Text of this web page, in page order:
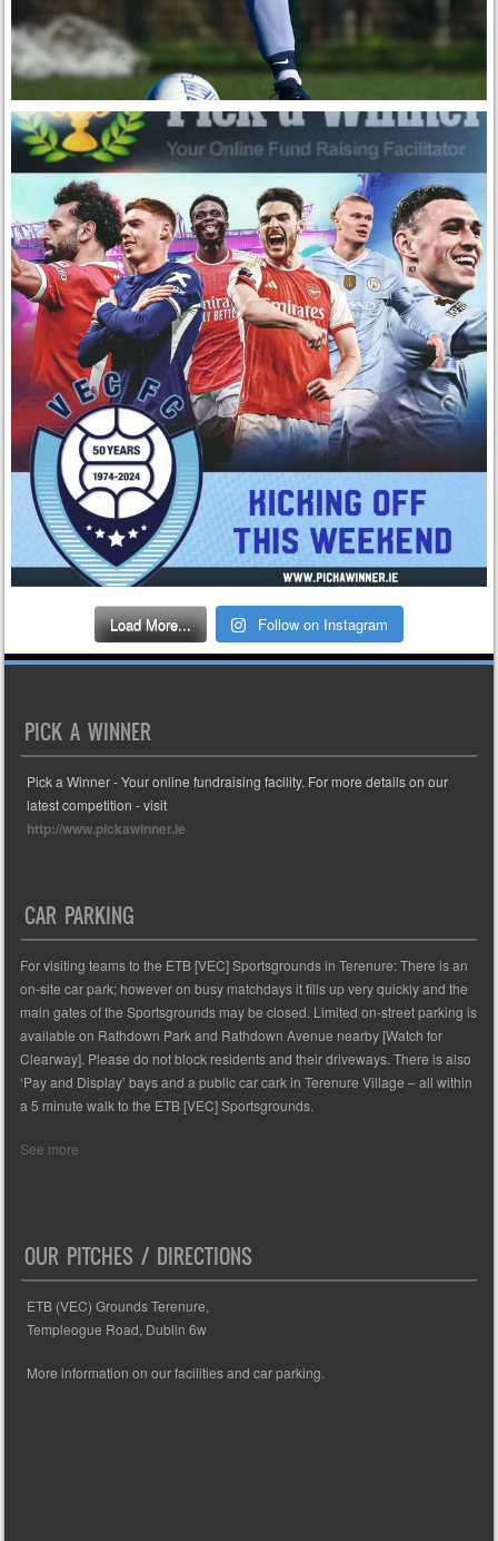
Load More... Follow on Instagram
PICK A WINNER
Pick a Winner - Your online fundraising facility. For more details on our
latest competition - visit
http://www.pickawinner.ie
CAR PARKING
For visiting teams to the ETB [VEC] Sportsgrounds in Terenure: There is an
on-site car park; however on busy matchdays it fills up very quickly and the
main gates of the Sportsgrounds may be closed. Limited on-street parking is
available on Rathdown Park and Rathdown Avenue nearby [Watch for
Clearway]. Please do not block residents and their driveways. There is also
‘Pay and Display’ bays and a public car cark in Terenure Village – all within
a 5 minute walk to the ETB [VEC] Sportsgrounds.
See more
OUR PITCHES / DIRECTIONS
ETB (VEC) Grounds Terenure,
Templeogue Road, Dublin 6w
More information on our facilities and car parking.